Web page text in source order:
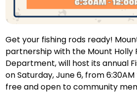
Get your fishing rods ready!
partnership with the Mount Holly
Department, will host its annual
on Saturday, June 6, from 6:30AM
free and open to community